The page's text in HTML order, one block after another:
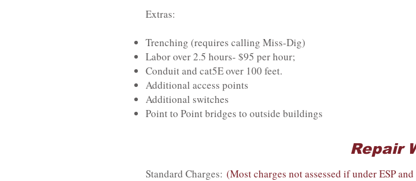
Extras:
Trenching (requires calling Miss-Dig)
Labor over 2.5 hours- $95 per hour;
Conduit and cat5E over 100 feet.
Additional access points
Additional switches
Point to Point bridges to outside buildings
Repair
Standard Charges: (Most charges not assessed if under ESP